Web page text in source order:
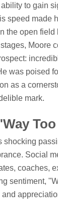
to gain
speed made
the open
Moore
was poised
as a
mark.
shocking
Social
coaches,
sentiment,